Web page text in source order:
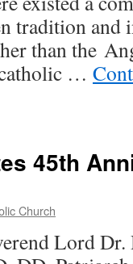
tradition
than the
…
45th
Church
Lord